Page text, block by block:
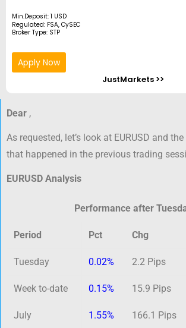
Min.Deposit: 1 USD
Regulated: FSA, CySEC
Broker Type: STP
Apply Now
JustMarkets >>
Dear ,
As requested, let’s look at EURUSD and
that happened in the previous trading
EURUSD Analysis
Performance after
Period Pct Chg
Tuesday 0.02% 2.2 Pips
Week to-date 0.15% 15.9 Pips
July 1.55% 166.1 Pips